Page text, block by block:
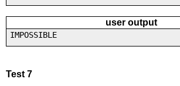
user output
IMPOSSIBLE
Test 7